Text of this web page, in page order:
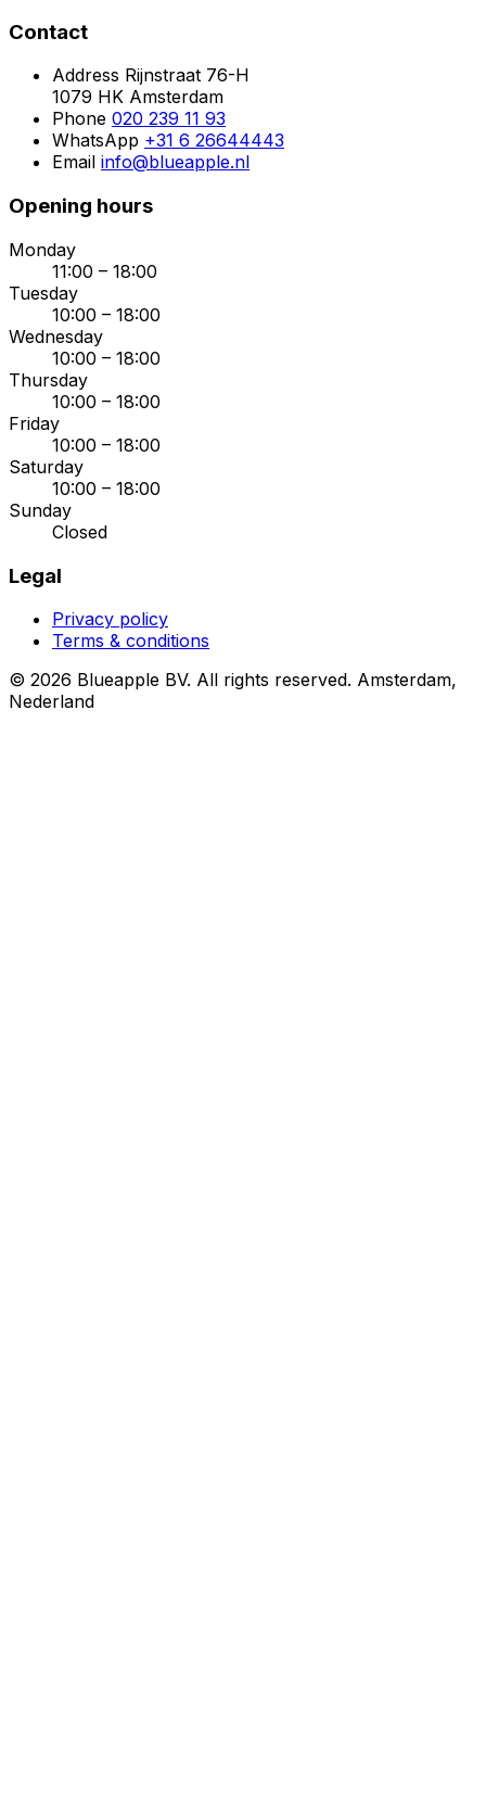
Contact
Address Rijnstraat 76-H
1079 HK Amsterdam
Phone 020 239 11 93
WhatsApp +31 6 26644443
Email info@blueapple.nl
Opening hours
Monday
11:00 – 18:00
Tuesday
10:00 – 18:00
Wednesday
10:00 – 18:00
Thursday
10:00 – 18:00
Friday
10:00 – 18:00
Saturday
10:00 – 18:00
Sunday
Closed
Legal
Privacy policy
Terms & conditions
© 2026 Blueapple BV. All rights reserved. Amsterdam,
Nederland